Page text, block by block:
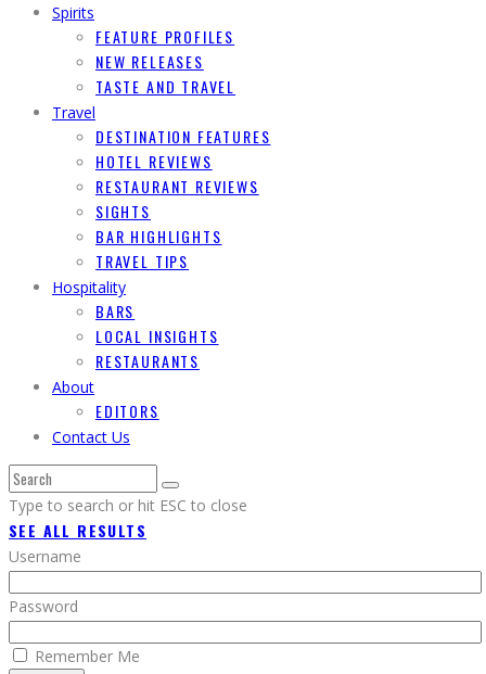
Spirits
FEATURE PROFILES
NEW RELEASES
TASTE AND TRAVEL
Travel
DESTINATION FEATURES
HOTEL REVIEWS
RESTAURANT REVIEWS
SIGHTS
BAR HIGHLIGHTS
TRAVEL TIPS
Hospitality
BARS
LOCAL INSIGHTS
RESTAURANTS
About
EDITORS
Contact Us
Type to search or hit ESC to close
SEE ALL RESULTS
Username
Password
Remember Me